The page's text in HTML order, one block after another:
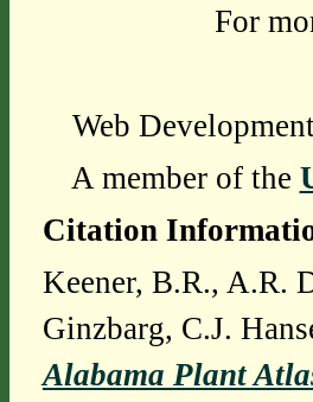
For
Web
A member of the
Citation
Keener, B.R., A.R.
Ginzbarg, C.J.
Alabama Plant